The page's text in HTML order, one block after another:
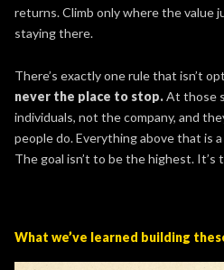
returns. Climb only where the value
staying there.
There’s exactly one rule that isn’t
never the place to stop.At those
individuals, not the company, and
people do. Everything above that is
The goal isn’t to be the highest. It’s
What we’ve learned building